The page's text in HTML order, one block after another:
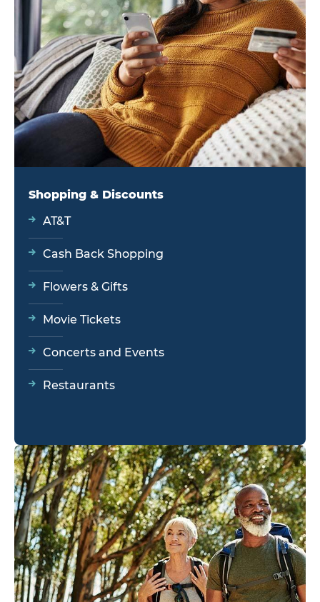
Shopping & Discounts
AT&T
Cash Back Shopping
Flowers & Gifts
Movie Tickets
Concerts and Events
Restaurants